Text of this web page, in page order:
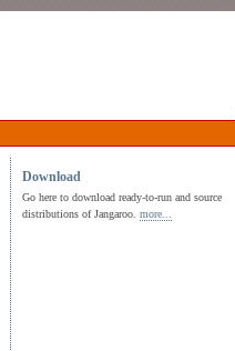
Download
Go here to download ready-to-run and source
distributions of Jangaroo.more...